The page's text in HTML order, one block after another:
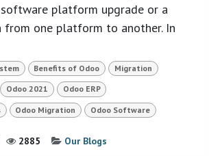
platform upgrade or a
from one platform to another. In
Benefits of Odoo Migration
Odoo 2021 Odoo ERP
Odoo Migration Odoo Software
2885 Our Blogs